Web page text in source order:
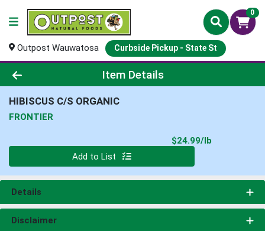
0
Outpost Wauwatosa Curbside Pickup - State St
Product Details Page
Item Details
HIBISCUS C/S ORGANIC
FRONTIER
$24.99/lb
Add to List
Details
Disclaimer